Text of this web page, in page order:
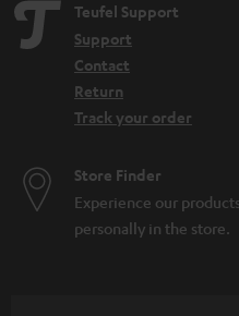
Teufel Support
Support
Contact
Return
Track your order
Store Finder
Experience our
personally in the store.